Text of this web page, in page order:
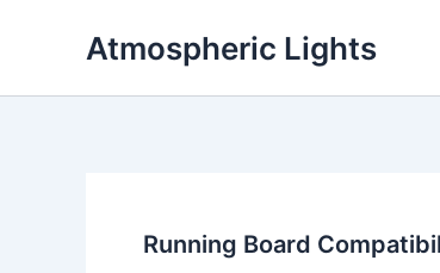
Atmospheric Lights
Running Board